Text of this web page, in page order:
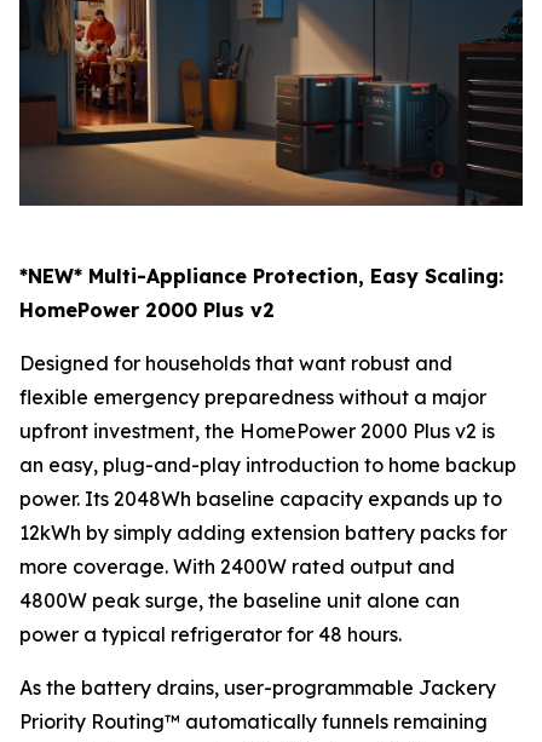
*NEW* Multi-Appliance Protection, Easy Scaling:
HomePower 2000 Plus v2
Designed for households that want robust and
flexible emergency preparedness without a major
upfront investment, the HomePower 2000 Plus v2 is
an easy, plug-and-play introduction to home backup
power. Its 2048Wh baseline capacity expands up to
12kWh by simply adding extension battery packs for
more coverage. With 2400W rated output and
4800W peak surge, the baseline unit alone can
power a typical refrigerator for 48 hours.
As the battery drains, user-programmable Jackery
Priority Routing™ automatically funnels remaining